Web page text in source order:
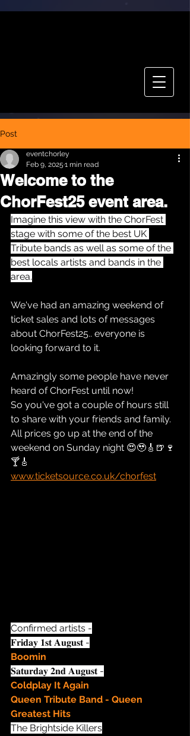
Post
Welcome to the
ChorFest25 event area.
eventchorley
Feb 9, 2025 1 min read
Imagine this view with the ChorFest
stage with some of the best UK
Tribute bands as well as some of the
best locals artists and bands in the
area.
We've had an amazing weekend of
ticket sales and lots of messages
about ChorFest25.. everyone is
looking forward to it.
Amazingly some people have never
heard of ChorFest until now!
So you've got a couple of hours still
to share with your friends and family.
All prices go up at the end of the
weekend on Sunday night 😍🥹🎸🍺🍷
🍸🎸
www.ticketsource.co.uk/chorfest
Confirmed artists -
𝐅𝐫𝐢𝐝𝐚𝐲 𝟏𝐬𝐭 𝐀𝐮𝐠𝐮𝐬𝐭 -
Boomin
𝐒𝐚𝐭𝐮𝐫𝐝𝐚𝐲 𝟐𝐧𝐝 𝐀𝐮𝐠𝐮𝐬𝐭 -
Coldplay It Again
Queen Tribute Band - Queen
Greatest Hits
The Brightside Killers